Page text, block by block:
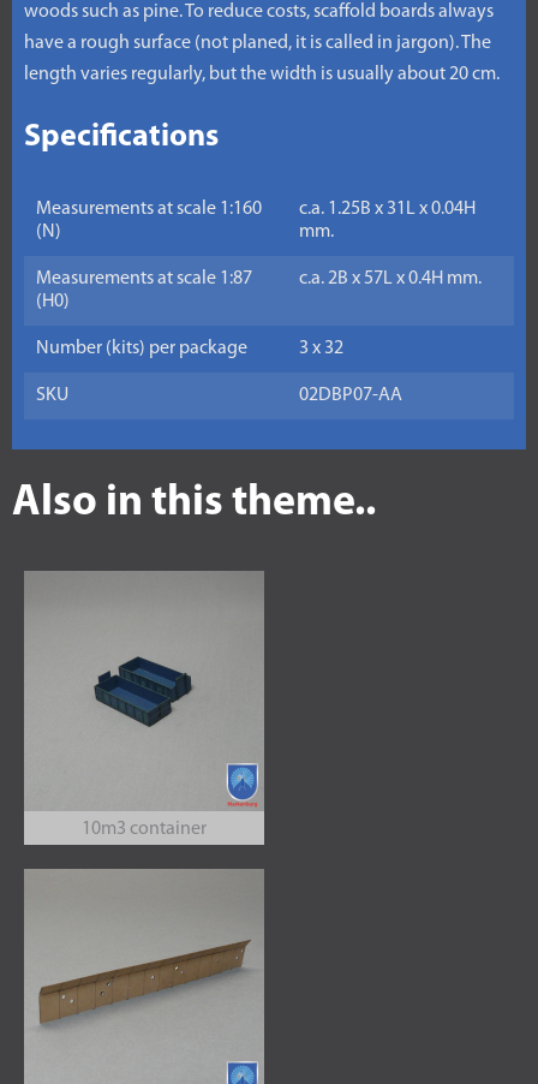
woods such as pine. To reduce costs, scaffold boards always
have a rough surface (not planed, it is called in jargon). The
length varies regularly, but the width is usually about 20 cm.
Specifications
Measurements at scale 1:160
(N)
c.a. 1.25B x 31L x 0.04H
mm.
Measurements at scale 1:87
(H0)
c.a. 2B x 57L x 0.4H mm.
Number (kits) per package 3 x 32
SKU 02DBP07-AA
Also in this theme..
10m3 container